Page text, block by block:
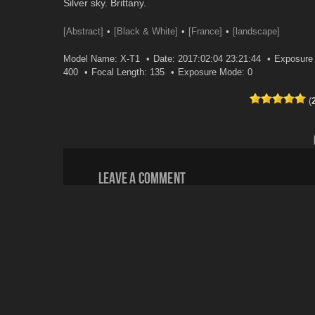
Silver sky. Brittany.
[Abstract] [Black & White] [France] [landscape]
Model Name: X-T1 Date: 2017:02:04 23:21:44
400
Focal Length: 135 Exposure Mode: 0
(
Leave a comment